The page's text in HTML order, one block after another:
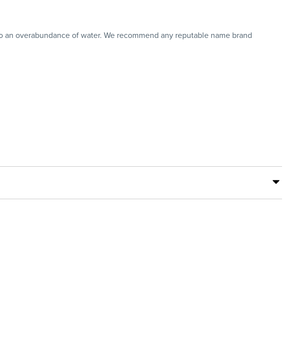
overabundance of water. We recommend any reputable name brand